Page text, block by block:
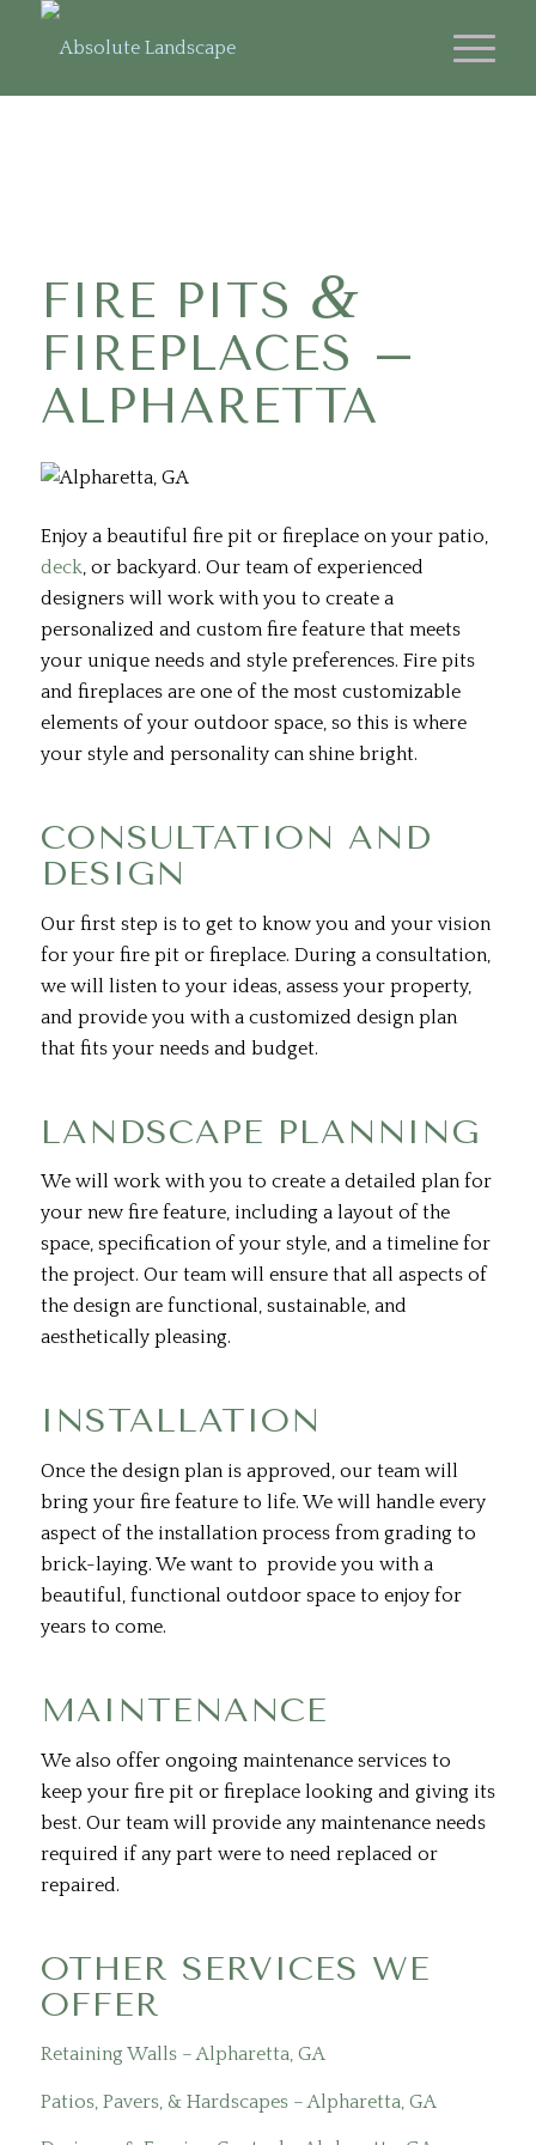
FIRE PITS &
FIREPLACES –
ALPHARETTA
Enjoy a beautiful fire pit or fireplace on your patio,
deck, or backyard. Our team of experienced
designers will work with you to create a
personalized and custom fire feature that meets
your unique needs and style preferences. Fire pits
and fireplaces are one of the most customizable
elements of your outdoor space, so this is where
your style and personality can shine bright.
CONSULTATION AND
DESIGN
Our first step is to get to know you and your vision
for your fire pit or fireplace. During a consultation,
we will listen to your ideas, assess your property,
and provide you with a customized design plan
that fits your needs and budget.
LANDSCAPE PLANNING
We will work with you to create a detailed plan for
your new fire feature, including a layout of the
space, specification of your style, and a timeline for
the project. Our team will ensure that all aspects of
the design are functional, sustainable, and
aesthetically pleasing.
INSTALLATION
Once the design plan is approved, our team will
bring your fire feature to life. We will handle every
aspect of the installation process from grading to
brick-laying. We want to provide you with a
beautiful, functional outdoor space to enjoy for
years to come.
MAINTENANCE
We also offer ongoing maintenance services to
keep your fire pit or fireplace looking and giving its
best. Our team will provide any maintenance needs
required if any part were to need replaced or
repaired.
OTHER SERVICES WE
OFFER
Retaining Walls – Alpharetta, GA
Patios, Pavers, & Hardscapes – Alpharetta, GA